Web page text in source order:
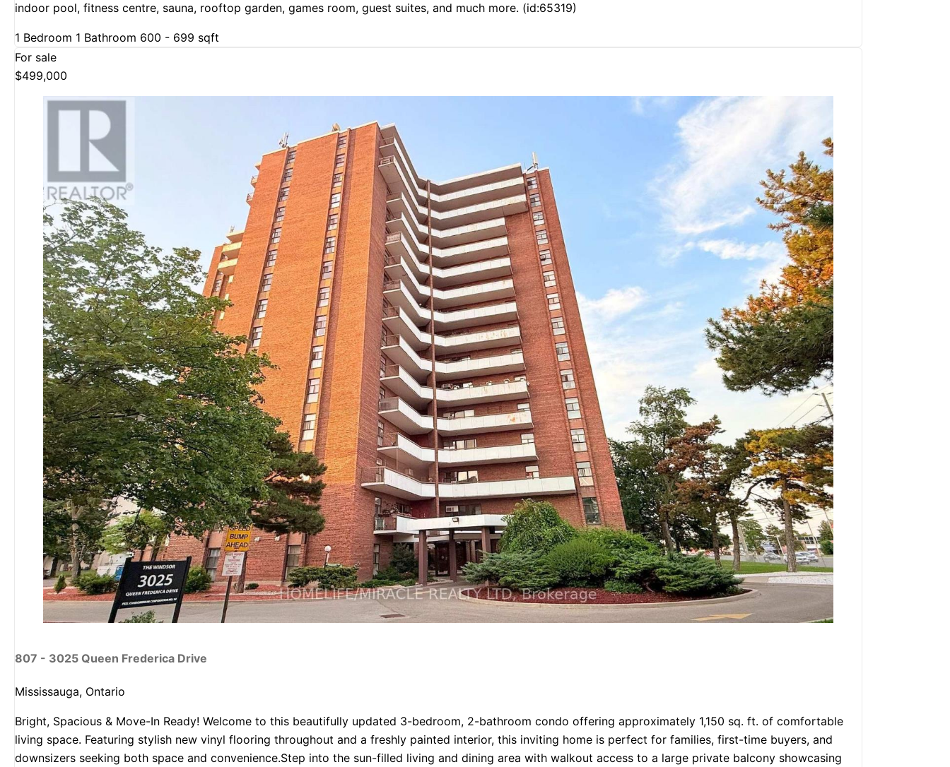
indoor pool, fitness centre, sauna, rooftop garden, games room, guest suites, and much more. (id:65319)
1 Bedroom 1 Bathroom 600 - 699 sqft
For sale
$499,000
807 - 3025 Queen Frederica Drive
Mississauga, Ontario
Bright, Spacious & Move-In Ready! Welcome to this beautifully updated 3-bedroom, 2-bathroom condo offering approximately 1,150 sq. ft. of comfortable
living space. Featuring stylish new vinyl flooring throughout and a freshly painted interior, this inviting home is perfect for families, first-time buyers, and
downsizers seeking both space and convenience.Step into the sun-filled living and dining area with walkout access to a large private balcony showcasing